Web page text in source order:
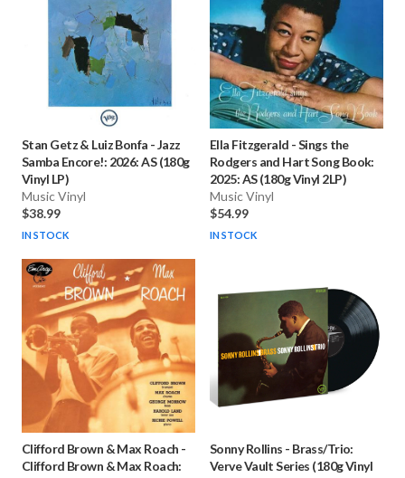
Stan Getz & Luiz Bonfa -Jazz
Samba Encore!: 2026: AS (180g
Vinyl LP)
Music Vinyl
$38.99
IN STOCK
Ella Fitzgerald -Sings the
Rodgers and Hart Song Book:
2025: AS (180g Vinyl 2LP)
Music Vinyl
$54.99
IN STOCK
Clifford Brown & Max Roach -
Clifford Brown & Max Roach:
Sonny Rollins - Brass/Trio:
Verve Vault Series (180g Vinyl